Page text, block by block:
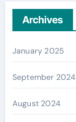
Archives
January 2025
September 2024
August 2024